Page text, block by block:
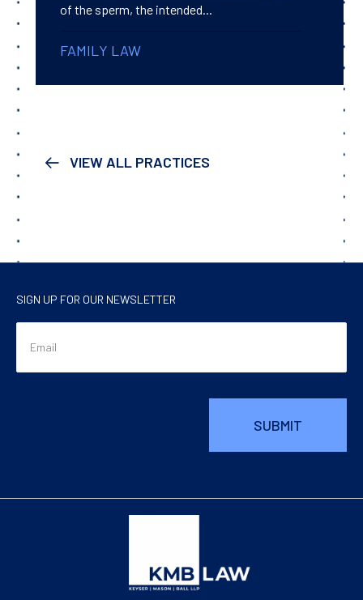
of the sperm, the intended...
FAMILY LAW
VIEW ALL PRACTICES
SIGN UP FOR OUR NEWSLETTER